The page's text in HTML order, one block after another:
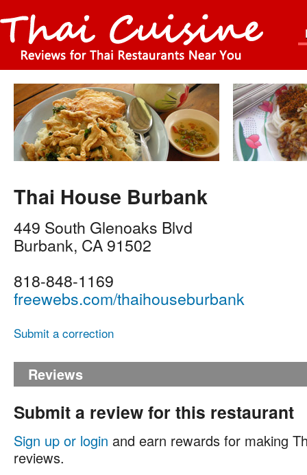
Thai House Burbank
449 South Glenoaks Blvd
Burbank, CA 91502
818-848-1169
freewebs.com/thaihouseburbank
Submit a correction
Reviews
Submit a review for this restaurant
Sign up or login and earn rewards for making
reviews.